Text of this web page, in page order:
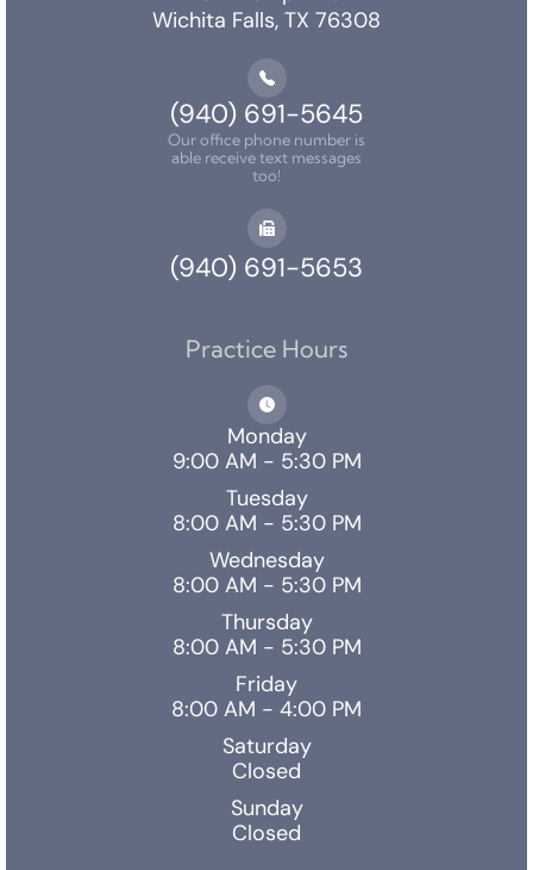
Wichita Falls, TX 76308
(940) 691-5645
Our office phone number is
able receive text messages
too!
(940) 691-5653
Practice Hours
Monday
9:00 AM - 5:30 PM
Tuesday
8:00 AM - 5:30 PM
Wednesday
8:00 AM - 5:30 PM
Thursday
8:00 AM - 5:30 PM
Friday
8:00 AM - 4:00 PM
Saturday
Closed
Sunday
Closed